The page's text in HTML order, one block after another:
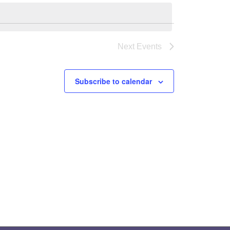
Next Events
Subscribe to calendar